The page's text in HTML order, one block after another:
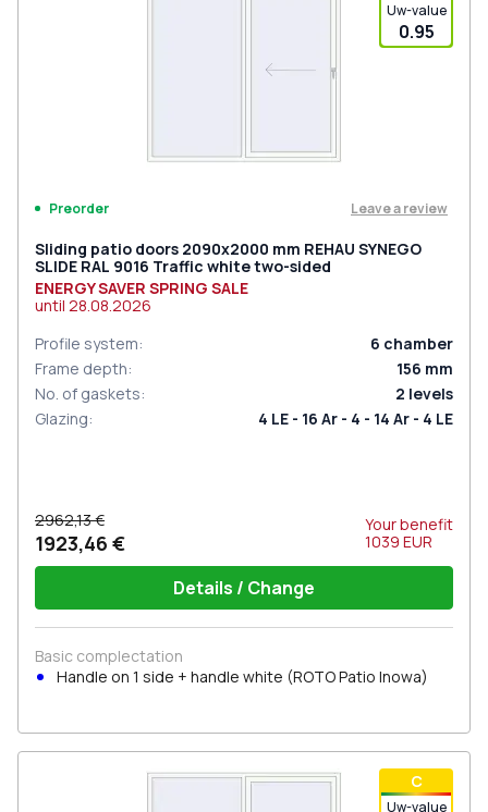
Uw-value
0.95
Preorder Leave a review
Sliding patio doors 2090x2000 mm REHAU SYNEGO
SLIDE RAL 9016 Traffic white two-sided
ENERGY SAVER SPRING SALE
until 28.08.2026
Profile system: 6 chamber
Frame depth: 156 mm
No. of gaskets: 2 levels
Glazing: 4 LE - 16 Ar - 4 - 14 Ar - 4 LE
2962,13 €
1923,46 €
Your benefit
1039 EUR
Details / Change
Basic complectation
Handle on 1 side + handle white (ROTO Patio Inowa)
С
Uw-value